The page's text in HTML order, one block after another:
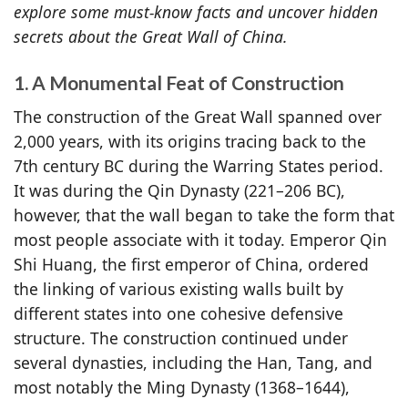
explore some must-know facts and uncover hidden
secrets about the Great Wall of China.
1. A Monumental Feat of Construction
The construction of the Great Wall spanned over
2,000 years, with its origins tracing back to the
7th century BC during the Warring States period.
It was during the Qin Dynasty (221–206 BC),
however, that the wall began to take the form that
most people associate with it today. Emperor Qin
Shi Huang, the first emperor of China, ordered
the linking of various existing walls built by
different states into one cohesive defensive
structure. The construction continued under
several dynasties, including the Han, Tang, and
most notably the Ming Dynasty (1368–1644),